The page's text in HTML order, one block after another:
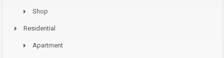
Shop
Residential
Apartment